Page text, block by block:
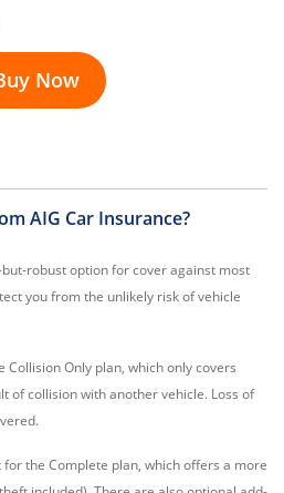
Now
AIG Car Insurance?
robust option for cover against most
you from the unlikely risk of vehicle
Only plan, which only covers
of collision with another vehicle. Loss of
for the Complete plan, which offers a more